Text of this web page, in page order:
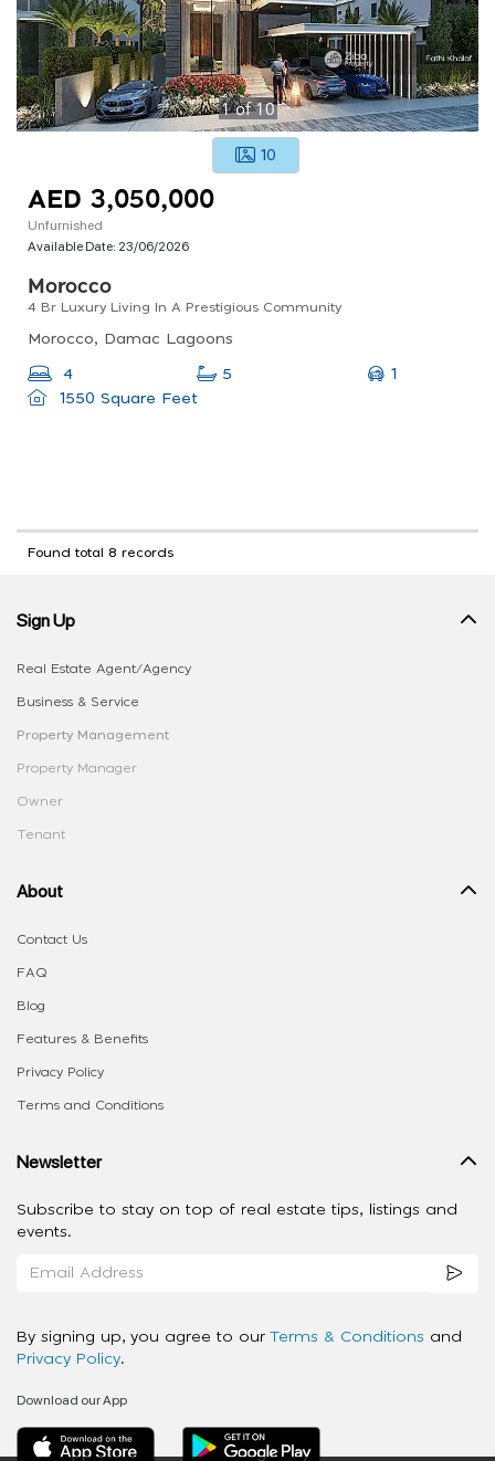
1of10
10
AED 3,050,000
Unfurnished
Available Date: 23/06/2026
Morocco
4 Br Luxury Living In A Prestigious Community
Morocco, Damac Lagoons
4 5
1
1550 Square Feet
Found total 8 records
Sign Up
Real Estate Agent/Agency
Business & Service
Property Management
Property Manager
Owner
Tenant
About
Contact Us
FAQ
Blog
Features & Benefits
Privacy Policy
Terms and Conditions
Newsletter
Subscribe to stay on top of real estate tips, listings and
events.
By signing up, you agree to our Terms & Conditions and
Privacy Policy.
Download our App